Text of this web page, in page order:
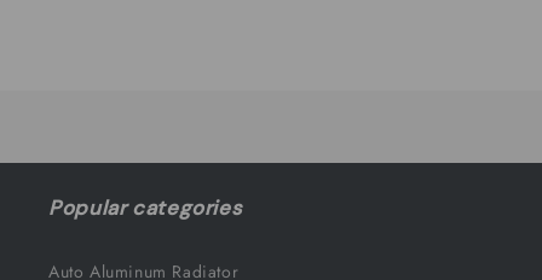
Popular categories
Auto Aluminum Radiator